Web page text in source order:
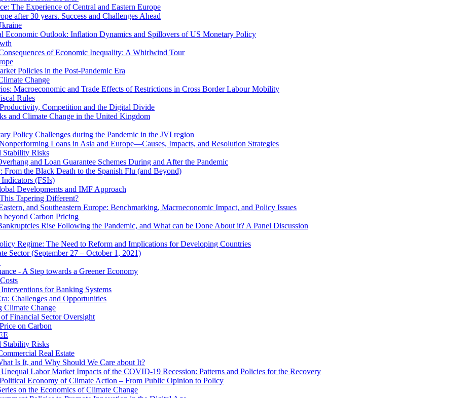
The Experience of Central and Eastern Europe
after 30 years. Success and Challenges Ahead
Outlook: Inflation Dynamics and Spillovers of US Monetary Policy
of Economic Inequality: A Whirlwind Tour
Policies in the Post-Pandemic Era
Change
Macroeconomic and Trade Effects of Restrictions in Cross Border Labour Mobility
Rules
Competition and the Digital Divide
and Climate Change in the United Kingdom
Policy Challenges during the Pandemic in the JVI region
Loans in Asia and Europe—Causes, Impacts, and Resolution Strategies
Stability Risks
and Loan Guarantee Schemes During and After the Pandemic
the Black Death to the Spanish Flu (and Beyond)
(FSIs)
Developments and IMF Approach
Tapering Different?
and Southeastern Europe: Benchmarking, Macroeconomic Impact, and Policy Issues
beyond Carbon Pricing
Rise Following the Pandemic, and What can be Done About it? A Panel Discussion
Regime: The Need to Reform and Implications for Developing Countries
Sector (September 27 – October 1, 2021)
- A Step towards a Greener Economy
for Banking Systems
Challenges and Opportunities
Climate Change
Financial Sector Oversight
on Carbon
Stability Risks
Real Estate
Is It, and Why Should We Care about It?
Labor Market Impacts of the COVID-19 Recession: Patterns and Policies for the Recovery
Economy of Climate Action – From Public Opinion to Policy
on the Economics of Climate Change